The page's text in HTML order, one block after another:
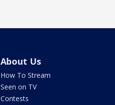
About Us
How To Stream
Seen on TV
Contests